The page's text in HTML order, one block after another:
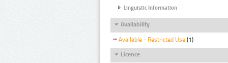
Linguistic Information
Availability
Available - Restricted Use (1)
Licence